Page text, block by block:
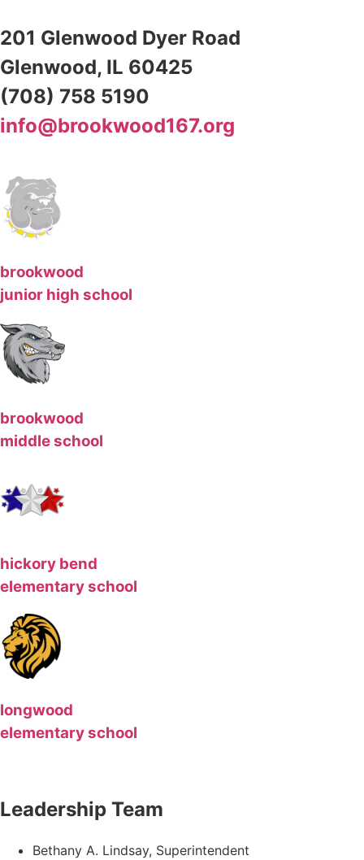
201 Glenwood Dyer Road
Glenwood, IL 60425
(708) 758 5190
info@brookwood167.org
brookwood
junior high school
brookwood
middle school
hickory bend
elementary school
longwood
elementary school
Leadership Team
Bethany A. Lindsay, Superintendent